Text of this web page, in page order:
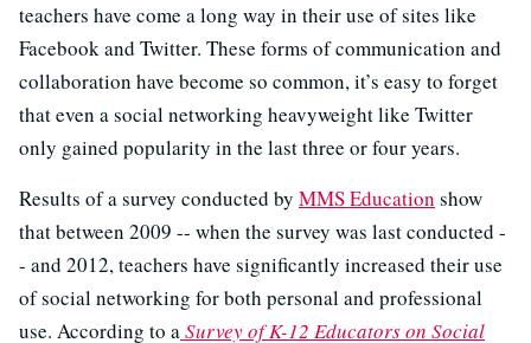
teachers have come a long way in their use of sites like
Facebook and Twitter. These forms of communication and
collaboration have become so common, it’s easy to forget
that even a social networking heavyweight like Twitter
only gained popularity in the last three or four years.
Results of a survey conducted by MMS Education show
that between 2009 -- when the survey was last conducted -
- and 2012, teachers have significantly increased their use
of social networking for both personal and professional
use. According to aSurvey of K-12 Educators on Social